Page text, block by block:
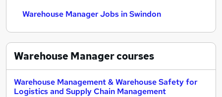
Warehouse Manager Jobs in Swindon
Warehouse Managercourses
Warehouse Management & Warehouse Safety for
Logistics and Supply Chain Management